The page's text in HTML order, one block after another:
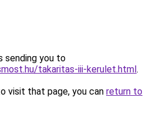
sending you to
takaritas-iii-kerulet.html.
visit that page, you can return to